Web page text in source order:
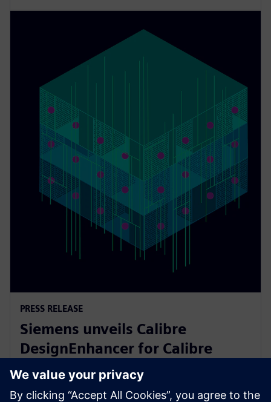
PRESS RELEASE
Siemens unveils Calibre
DesignEnhancer for Calibre
correct-by-construction IC
layout optimization